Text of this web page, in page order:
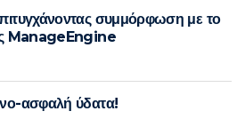
συμμόρφωση με το
ManageEngine
ασφαλή ύδατα!